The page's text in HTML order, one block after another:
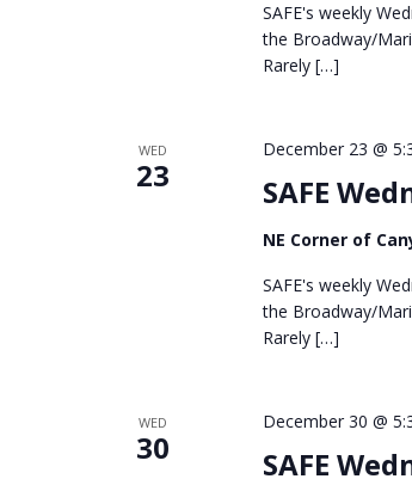
SAFE's weekly
the Broadway/
Rarely […]
WED
23 SAFE
December 23 @
NE Corner of
SAFE's weekly
the Broadway/
Rarely […]
WED
30 SAFE
December 30 @